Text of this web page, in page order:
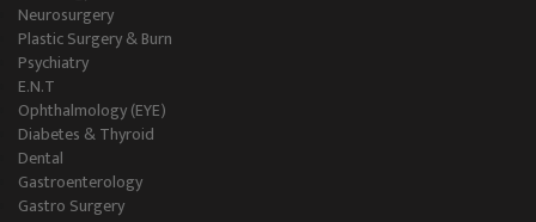
Neurosurgery
Plastic Surgery & Burn
Psychiatry
E.N.T
Ophthalmology (EYE)
Diabetes & Thyroid
Dental
Gastroenterology
Gastro Surgery